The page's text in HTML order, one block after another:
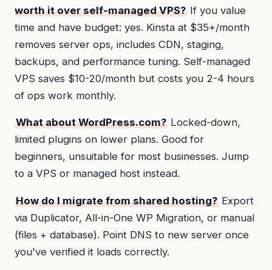
worth it over self-managed VPS? If you value
time and have budget: yes. Kinsta at $35+/month
removes server ops, includes CDN, staging,
backups, and performance tuning. Self-managed
VPS saves $10-20/month but costs you 2-4 hours
of ops work monthly.
What about WordPress.com? Locked-down,
limited plugins on lower plans. Good for
beginners, unsuitable for most businesses. Jump
to a VPS or managed host instead.
How do I migrate from shared hosting? Export
via Duplicator, All-in-One WP Migration, or manual
(files + database). Point DNS to new server once
you've verified it loads correctly.